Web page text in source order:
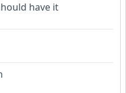
have it